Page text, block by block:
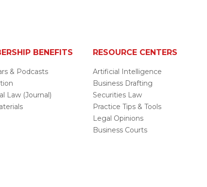
BENEFITS
& Podcasts
Law (Journal)
RESOURCE CENTERS
Artificial Intelligence
Business Drafting
Securities Law
Practice Tips & Tools
Legal Opinions
Business Courts